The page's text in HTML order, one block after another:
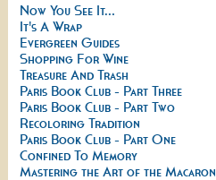
Now You See It...
It's A Wrap
Evergreen Guides
Shopping For Wine
Treasure And Trash
Paris Book Club - Part Three
Paris Book Club - Part Two
Recoloring Tradition
Paris Book Club - Part One
Confined To Memory
Mastering the Art of the Macaron